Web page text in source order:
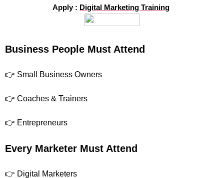
Apply : Digital Marketing Training
Business People Must Attend
👉 Small Business Owners
👉 Coaches & Trainers
👉 Entrepreneurs
Every Marketer Must Attend
👉 Digital Marketers